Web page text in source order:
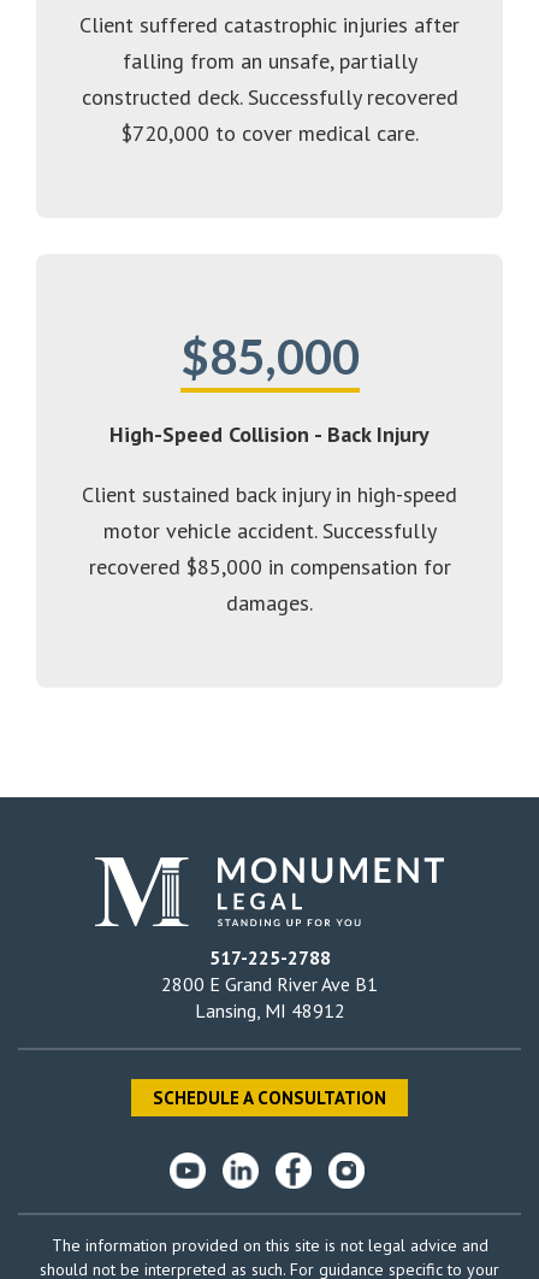
Client suffered catastrophic injuries after
falling from an unsafe, partially
constructed deck. Successfully recovered
$720,000 to cover medical care.
$85,000
High-Speed Collision - Back Injury
Client sustained back injury in high-speed
motor vehicle accident. Successfully
recovered $85,000 in compensation for
damages.
517-225-2788
2800 E Grand River Ave B1
Lansing, MI 48912
SCHEDULE A CONSULTATION
The information provided on this site is not legal advice and
should not be interpreted as such. For guidance specific to your